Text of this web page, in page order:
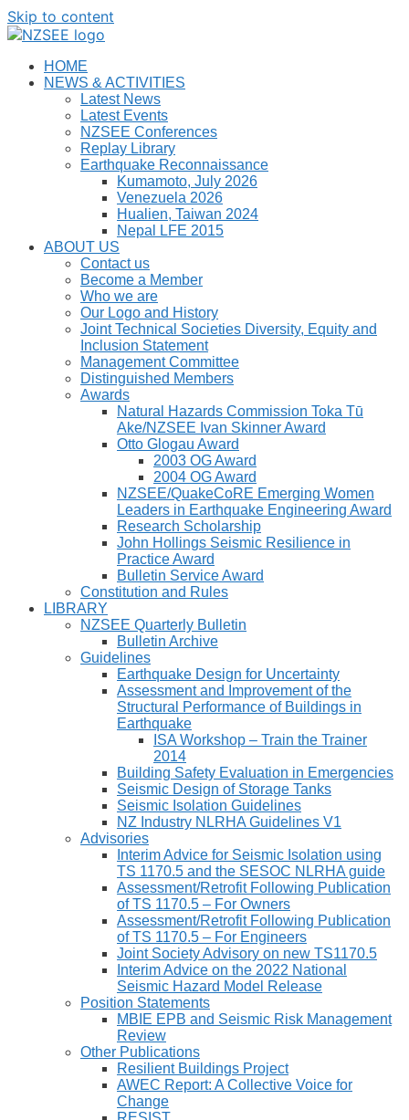
Skip to content
HOME
NEWS & ACTIVITIES
Latest News
Latest Events
NZSEE Conferences
Replay Library
Earthquake Reconnaissance
Kumamoto, July 2026
Venezuela 2026
Hualien, Taiwan 2024
Nepal LFE 2015
ABOUT US
Contact us
Become a Member
Who we are
Our Logo and History
Joint Technical Societies Diversity, Equity and
Inclusion Statement
Management Committee
Distinguished Members
Awards
Natural Hazards Commission Toka Tū
Ake/NZSEE Ivan Skinner Award
Otto Glogau Award
2003 OG Award
2004 OG Award
NZSEE/QuakeCoRE Emerging Women
Leaders in Earthquake Engineering Award
Research Scholarship
John Hollings Seismic Resilience in
Practice Award
Bulletin Service Award
Constitution and Rules
LIBRARY
NZSEE Quarterly Bulletin
Bulletin Archive
Guidelines
Earthquake Design for Uncertainty
Assessment and Improvement of the
Structural Performance of Buildings in
Earthquake
ISA Workshop – Train the Trainer
2014
Building Safety Evaluation in Emergencies
Seismic Design of Storage Tanks
Seismic Isolation Guidelines
NZ Industry NLRHA Guidelines V1
Advisories
Interim Advice for Seismic Isolation using
TS 1170.5 and the SESOC NLRHA guide
Assessment/Retrofit Following Publication
of TS 1170.5 – For Owners
Assessment/Retrofit Following Publication
of TS 1170.5 – For Engineers
Joint Society Advisory on new TS1170.5
Interim Advice on the 2022 National
Seismic Hazard Model Release
Position Statements
MBIE EPB and Seismic Risk Management
Review
Other Publications
Resilient Buildings Project
AWEC Report: A Collective Voice for
Change